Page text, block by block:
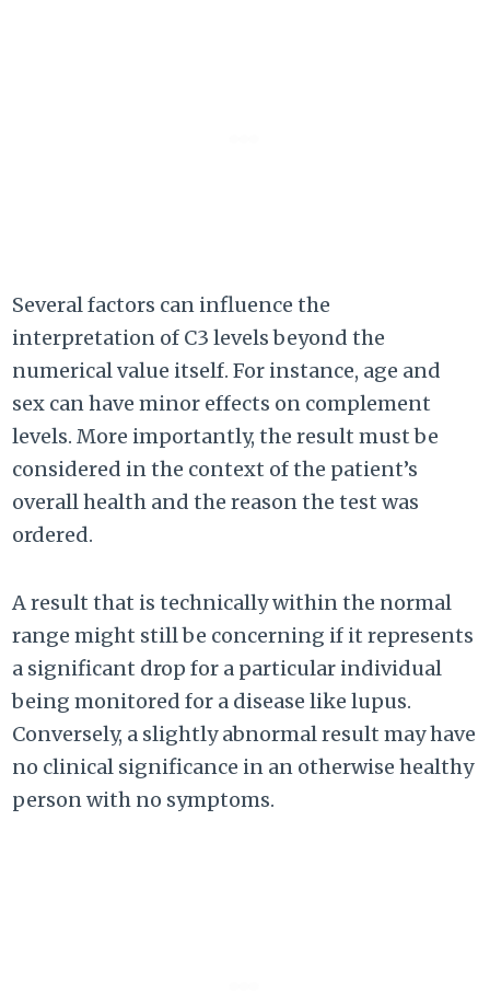
Several factors can influence the
interpretation of C3 levels beyond the
numerical value itself. For instance, age and
sex can have minor effects on complement
levels. More importantly, the result must be
considered in the context of the patient’s
overall health and the reason the test was
ordered.
A result that is technically within the normal
range might still be concerning if it represents
a significant drop for a particular individual
being monitored for a disease like lupus.
Conversely, a slightly abnormal result may have
no clinical significance in an otherwise healthy
person with no symptoms.